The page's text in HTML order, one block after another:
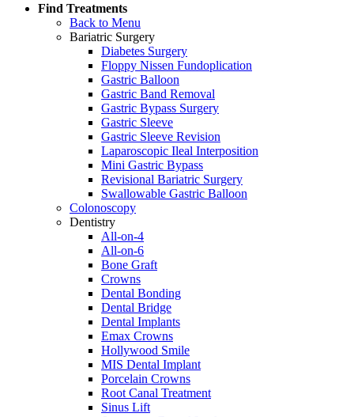
Find Treatments
Back to Menu
Bariatric Surgery
Diabetes Surgery
Floppy Nissen Fundoplication
Gastric Balloon
Gastric Band Removal
Gastric Bypass Surgery
Gastric Sleeve
Gastric Sleeve Revision
Laparoscopic Ileal Interposition
Mini Gastric Bypass
Revisional Bariatric Surgery
Swallowable Gastric Balloon
Colonoscopy
Dentistry
All-on-4
All-on-6
Bone Graft
Crowns
Dental Bonding
Dental Bridge
Dental Implants
Emax Crowns
Hollywood Smile
MIS Dental Implant
Porcelain Crowns
Root Canal Treatment
Sinus Lift